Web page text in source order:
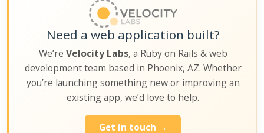
Need a web application built?
We’re Velocity Labs, a Ruby on Rails & web
development team based in Phoenix, AZ. Whether
you’re launching something new or improving an
existing app, we’d love to help.
Get in touch →